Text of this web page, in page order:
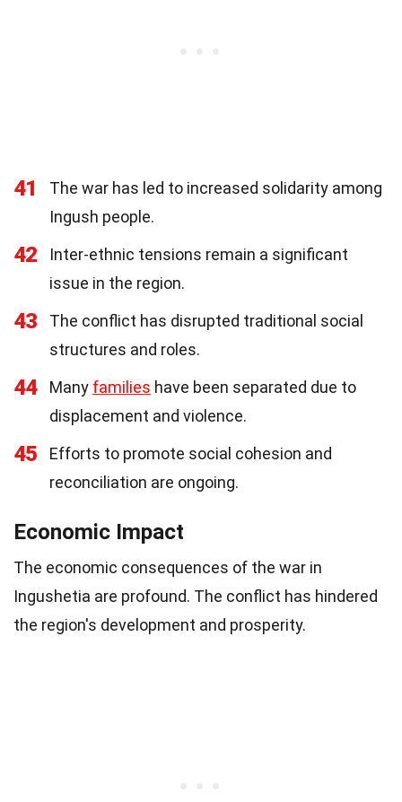
41
The war has led to increased solidarity among
Ingush people.
42
Inter-ethnic tensions remain a significant
issue in the region.
43
The conflict has disrupted traditional social
structures and roles.
44 Many families have been separated due to
displacement and violence.
45
Efforts to promote social cohesion and
reconciliation are ongoing.
Economic Impact
The economic consequences of the war in
Ingushetia are profound. The conflict has hindered
the region's development and prosperity.